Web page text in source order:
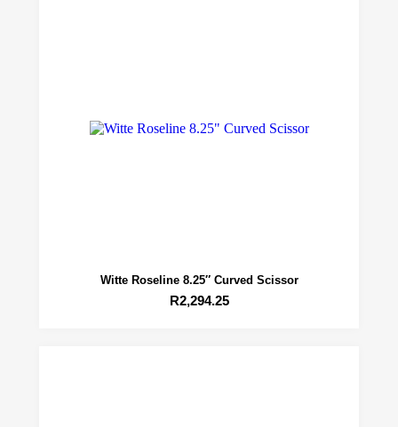
Witte Roseline 8.25″ Curved Scissor
R2,294.25